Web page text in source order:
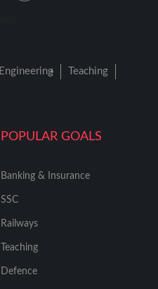
POPULAR GOALS
Banking & Insurance
SSC
Railways
Teaching
Defence
Engineering
Teaching